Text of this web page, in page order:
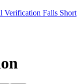
Verification Falls Short